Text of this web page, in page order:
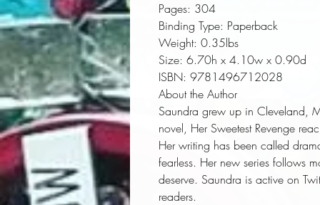
Pages: 304
Binding Type: Paperback
Weight: 0.35lbs
Size: 6.70h x 4.10w x 0.90d
ISBN: 9781496712028
About the Author
Saundra grew up in Cleveland,
novel, Her Sweetest Revenge
Her writing has been called
fearless. Her new series follows
deserve. Saundra is active on
readers.